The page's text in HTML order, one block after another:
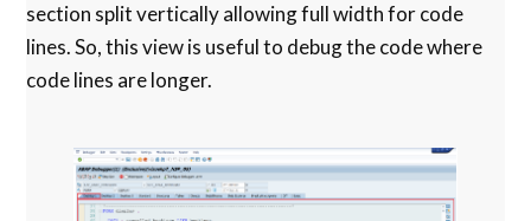
section split vertically allowing full width for code
lines. So, this view is useful to debug the code where
code lines are longer.